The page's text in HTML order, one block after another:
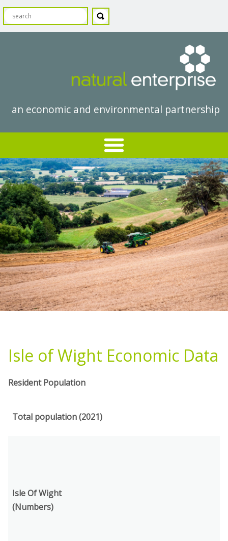
an economic and environmental partnership
Isle of Wight Economic Data
Resident Population
Total population (2021)
Isle Of Wight
(Numbers)